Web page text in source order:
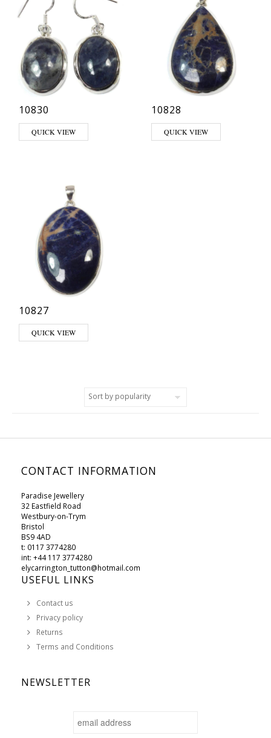
10830
QUICK VIEW
10828
QUICK VIEW
10827
QUICK VIEW
CONTACT INFORMATION
Paradise Jewellery
32 Eastfield Road
Westbury-on-Trym
Bristol
BS9 4AD
t: 0117 3774280
int: +44 117 3774280
elycarrington_tutton@hotmail.com
USEFUL LINKS
Contact us
Privacy policy
Returns
Terms and Conditions
NEWSLETTER